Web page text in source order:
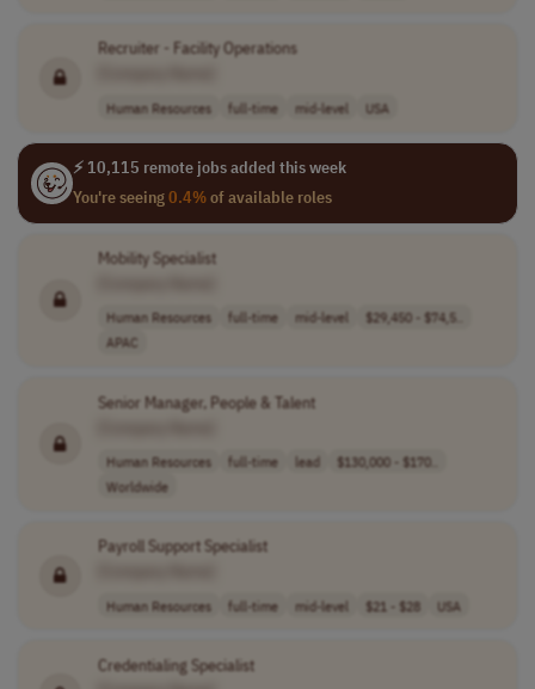
Recruiter - Facility Operations
Human Resources full-time mid-level USA
⚡ 10,115 remote jobs added this week
You're seeing0.4%of available roles
Mobility Specialist
Human Resources full-time mid-level
$29,450 - $74,5..
APAC
Senior Manager, People & Talent
Human Resources full-time lead
$130,000 - $170..
Worldwide
Payroll Support Specialist
Human Resources full-time mid-level $21 - $28 USA
Credentialing Specialist